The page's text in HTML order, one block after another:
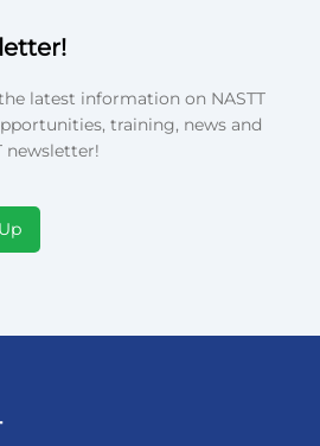
latest information on NASTT
training, news and
newsletter!